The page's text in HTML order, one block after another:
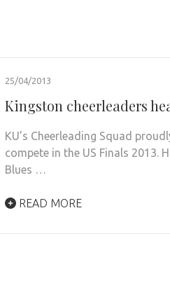
25/04/2013
Kingston cheerleaders
KU’s Cheerleading Squad
compete in the US Finals 2013.
Blues …
READ MORE